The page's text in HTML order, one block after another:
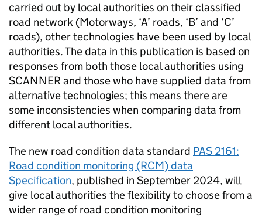
carried out by local authorities on their classified
road network (Motorways, ‘A’ roads, ‘B’ and ‘C’
roads), other technologies have been used by local
authorities. The data in this publication is based on
responses from both those local authorities using
SCANNER and those who have supplied data from
alternative technologies; this means there are
some inconsistencies when comparing data from
different local authorities.
The new road condition data standard PAS 2161:
Road condition monitoring (RCM) data
Specification, published in September 2024, will
give local authorities the flexibility to choose from a
wider range of road condition monitoring